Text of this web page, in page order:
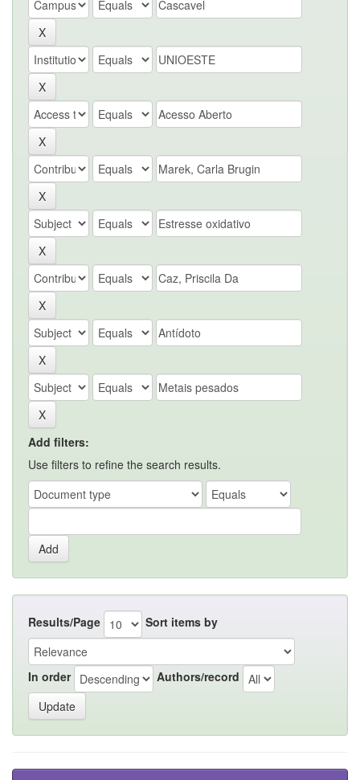
Add filters:
Use filters to refine the search results.
Results/Page Sort items by
In order Authors/record